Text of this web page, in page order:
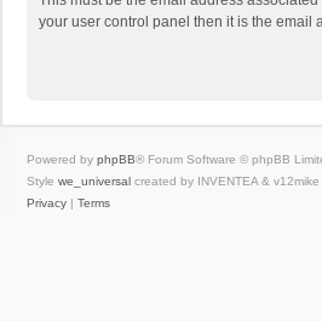
your user control panel then it is the email
Powered by phpBB® Forum Software © phpBB
Style we_universal created by INVENTEA & v12mike
Privacy | Terms